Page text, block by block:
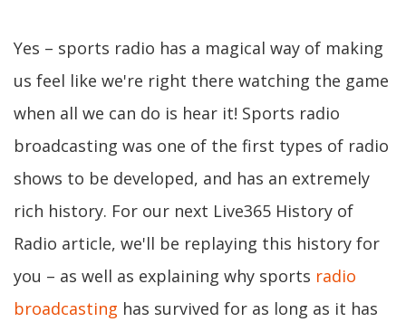
Yes – sports radio has a magical way of making
us feel like we're right there watching the game
when all we can do is hear it! Sports radio
broadcasting was one of the first types of radio
shows to be developed, and has an extremely
rich history. For our next Live365 History of
Radio article, we'll be replaying this history for
you – as well as explaining why sports radio
broadcasting has survived for as long as it has